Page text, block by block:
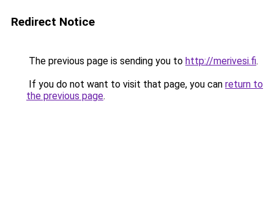
Redirect Notice
The previous page is sending you to http://merivesi.fi.
If you do not want to visit that page, you can return to
the previous page.